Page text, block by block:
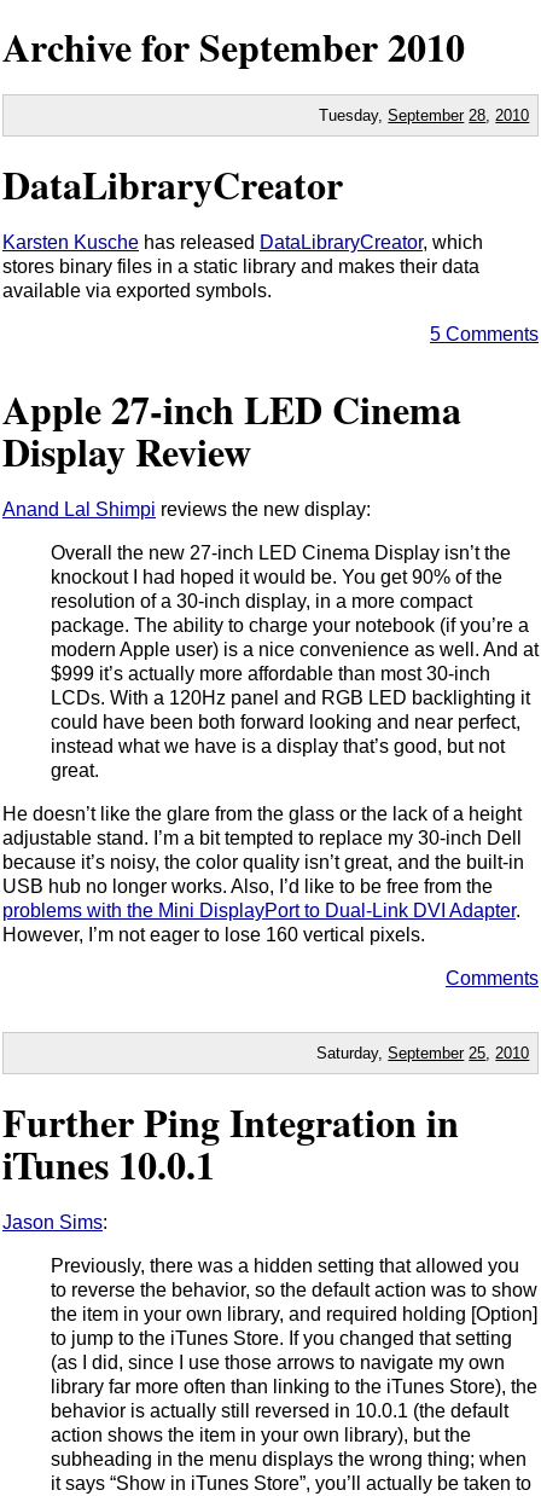
Archive for September2010
Tuesday,September 28 2010
DataLibraryCreator
Karsten Kusche has released DataLibraryCreator, which
stores binary files in a static library and makes their data
available via exported symbols.
5 Comments
Apple 27-inch LED Cinema
Display Review
Anand Lal Shimpi reviews the new display:
Overall the new 27-inch LED Cinema Display isn’t the
knockout I had hoped it would be. You get 90% of the
resolution of a 30-inch display, in a more compact
package. The ability to charge your notebook (if you’re a
modern Apple user) is a nice convenience as well. And at
$999 it’s actually more affordable than most 30-inch
LCDs. With a 120Hz panel and RGB LED backlighting it
could have been both forward looking and near perfect,
instead what we have is a display that’s good, but not
great.
He doesn’t like the glare from the glass or the lack of a height
adjustable stand. I’m a bit tempted to replace my 30-inch Dell
because it’s noisy, the color quality isn’t great, and the built-in
USB hub no longer works. Also, I’d like to be free from the
problems with the Mini DisplayPort to Dual-Link DVI Adapter.
However, I’m not eager to lose 160 vertical pixels.
Comments
Saturday,September 25 2010
Further Ping Integration in
iTunes 10.0.1
Jason Sims:
Previously, there was a hidden setting that allowed you
to reverse the behavior, so the default action was to show
the item in your own library, and required holding [Option]
to jump to the iTunes Store. If you changed that setting
(as I did, since I use those arrows to navigate my own
library far more often than linking to the iTunes Store), the
behavior is actually still reversed in 10.0.1 (the default
action shows the item in your own library), but the
subheading in the menu displays the wrong thing; when
it says “Show in iTunes Store”, you’ll actually be taken to